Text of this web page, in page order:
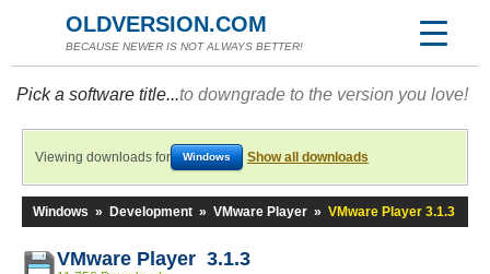
OLDVERSION.COM
BECAUSE NEWER IS NOT ALWAYS BETTER!
Pick a software title...to downgrade to the version you love!
Viewing downloads for Windows Show all downloads
Windows » Development » VMware Player » VMware Player 3.1.3
VMware Player 3.1.3